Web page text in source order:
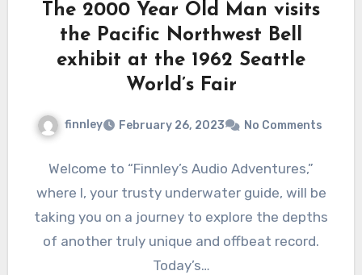
The 2000 Year Old Man visits
the Pacific Northwest Bell
exhibit at the 1962 Seattle
World’s Fair
finnley February 26, 2023 No Comments
Welcome to “Finnley’s Audio Adventures,”
where I, your trusty underwater guide, will be
taking you on a journey to explore the depths
of another truly unique and offbeat record.
Today’s…